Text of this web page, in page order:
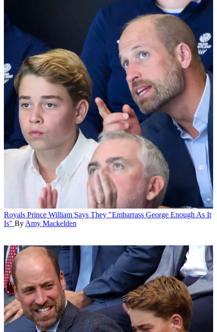
Royals Prince William Says They "Embarrass George Enough As It
Is" By Amy Mackelden